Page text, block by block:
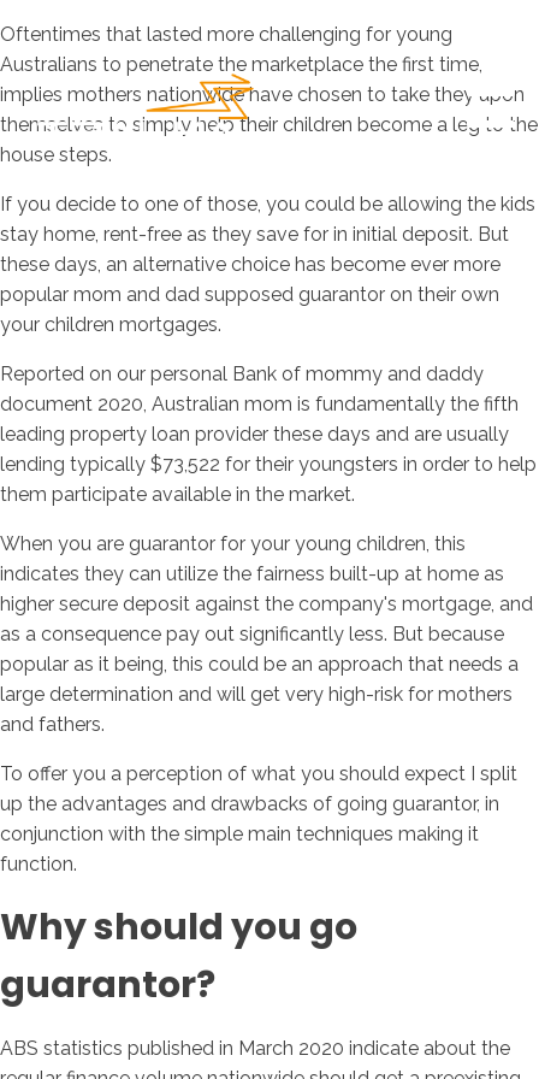
Oftentimes that lasted more challenging for young
Australians to penetrate the marketplace the first time,
implies mothers nationwide have chosen to take they upon
themselves to simply help their children become a leg to the
house steps.
If you decide to one of those, you could be allowing the kids
stay home, rent-free as they save for in initial deposit. But
these days, an alternative choice has become ever more
popular mom and dad supposed guarantor on their own
your children mortgages.
Reported on our personal Bank of mommy and daddy
document 2020, Australian mom is fundamentally the fifth
leading property loan provider these days and are usually
lending typically $73,522 for their youngsters in order to help
them participate available in the market.
When you are guarantor for your young children, this
indicates they can utilize the fairness built-up at home as
higher secure deposit against the company's mortgage, and
as a consequence pay out significantly less. But because
popular as it being, this could be an approach that needs a
large determination and will get very high-risk for mothers
and fathers.
To offer you a perception of what you should expect I split
up the advantages and drawbacks of going guarantor, in
conjunction with the simple main techniques making it
function.
Why should you go
guarantor?
ABS statistics published in March 2020 indicate about the